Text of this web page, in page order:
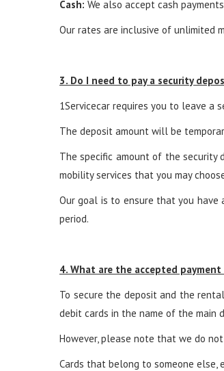
Cash: We also accept cash
Our rates are inclusive of unlimited
3. Do I need to pay a security
1Servicecar requires you to leave a
The deposit amount will be
The specific amount of the security
mobility services that you may
Our goal is to ensure that you have
period.
4. What are the accepted
To secure the deposit and the
debit cards in the name of the main
However, please note that we do
Cards that belong to someone else,